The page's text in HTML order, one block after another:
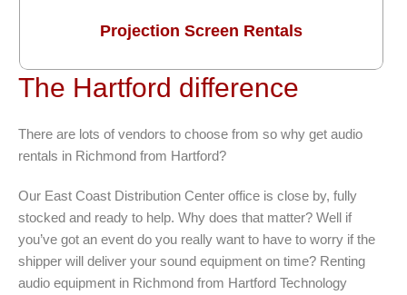
Projection Screen Rentals
The Hartford difference
There are lots of vendors to choose from so why get audio
rentals in Richmond from Hartford?
Our East Coast Distribution Center office is close by, fully
stocked and ready to help. Why does that matter? Well if
you’ve got an event do you really want to have to worry if the
shipper will deliver your sound equipment on time? Renting
audio equipment in Richmond from Hartford Technology